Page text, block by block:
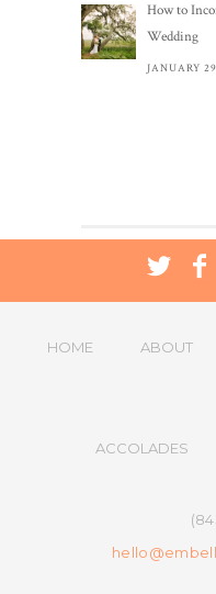
How to
Wedding
JANUARY
HOME ABOUT
ACCOLADES